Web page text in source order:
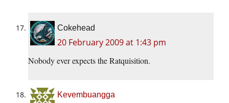
Cokehead
20 February 2009 at 1:43 pm
Nobody ever expects the Ratquisition.
Kevembuangga